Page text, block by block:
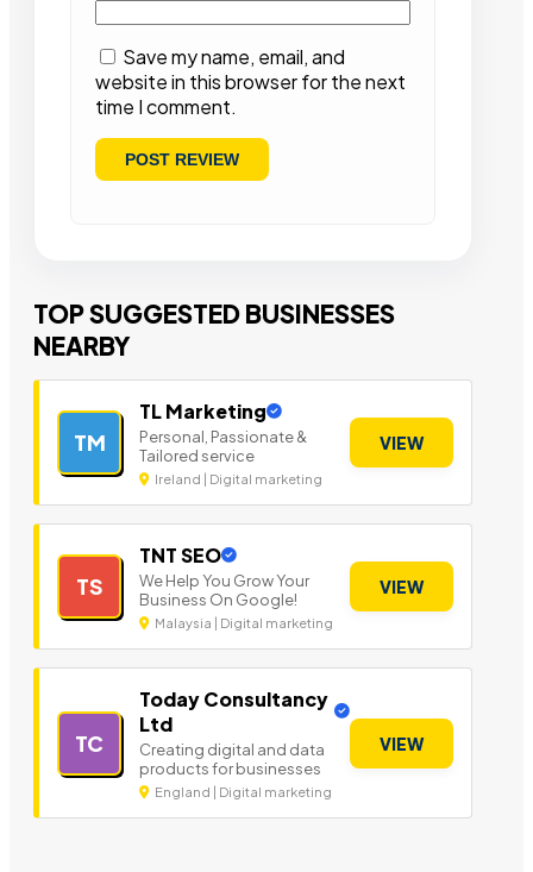
Save my name, email, and
website in this browser for the next
time I comment.
TOP SUGGESTED BUSINESSES
NEARBY
TM
TL Marketing
Personal, Passionate &
Tailored service
Ireland | Digital marketing
VIEW
TS
TNT SEO
We Help You Grow Your
Business On Google!
Malaysia | Digital marketing
VIEW
TC
Today Consultancy
Ltd
Creating digital and data
products for businesses
England | Digital marketing
VIEW